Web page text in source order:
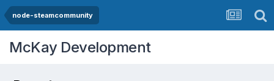
node-steamcommunity
McKay Development